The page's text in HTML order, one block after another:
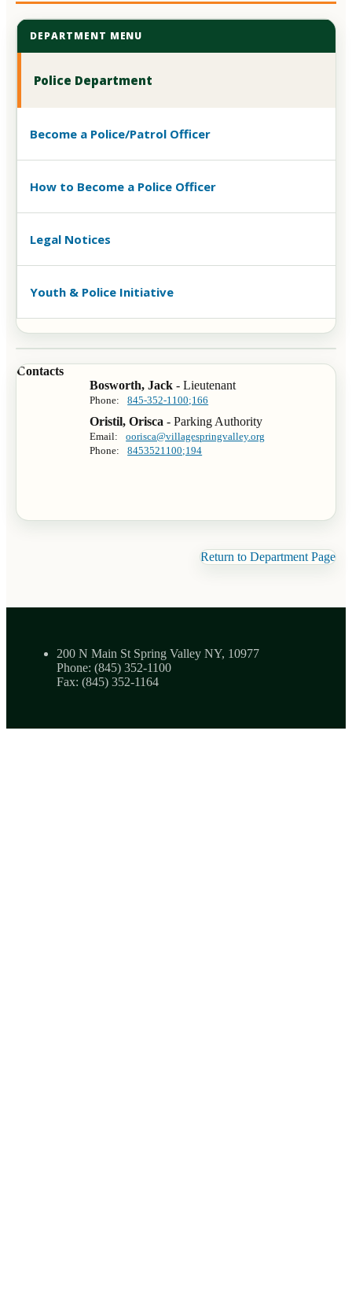
Police Department
Become a Police/Patrol Officer
How to Become a Police Officer
Legal Notices
Youth & Police Initiative
Contacts
Bosworth, Jack - Lieutenant
Phone: 845-352-1100;166
Oristil, Orisca - Parking Authority
Email:
oorisca@villagespringvalley.org
Phone:
8453521100;194
Return to Department Page
200 N Main St Spring Valley NY, 10977
Phone: (845) 352-1100
Fax: (845) 352-1164